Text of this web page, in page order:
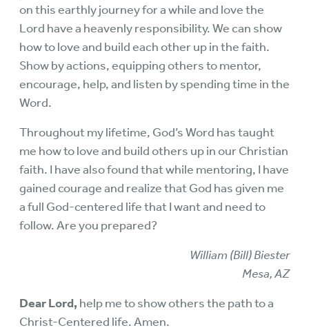
on this earthly journey for a while and love the
Lord have a heavenly responsibility. We can show
how to love and build each other up in the faith.
Show by actions, equipping others to mentor,
encourage, help, and listen by spending time in the
Word.
Throughout my lifetime, God’s Word has taught
me how to love and build others up in our Christian
faith. I have also found that while mentoring, I have
gained courage and realize that God has given me
a full God-centered life that I want and need to
follow. Are you prepared?
William (Bill) Biester
Mesa, AZ
Dear Lord, help me to show others the path to a
Christ-Centered life. Amen.